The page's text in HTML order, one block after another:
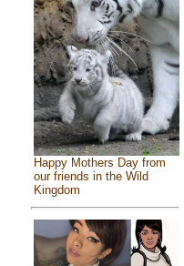
Happy Mothers Day from
our friends in the Wild
Kingdom